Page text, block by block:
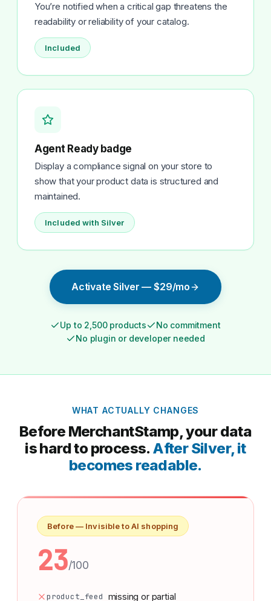
You’re notified when a critical gap threatens the
readability or reliability of your catalog.
Included
Agent Ready badge
Display a compliance signal on your store to
show that your product data is structured and
maintained.
Included with Silver
Activate Silver — $29/mo
Up to 2,500 products
No commitment
No plugin or developer needed
WHAT ACTUALLY CHANGES
Before MerchantStamp, your data
is hard to process. After Silver, it
becomes readable.
Before — Invisible to AI shopping
23/100
product_feed missing or partial